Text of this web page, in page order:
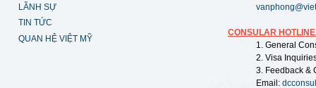
LÃNH SỰ
TIN TỨC
QUAN HỆ VIỆT MỸ
CONSULAR
1. General
2. Visa
3. Feedback &
Email: